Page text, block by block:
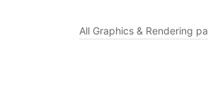
All Graphics & Rendering